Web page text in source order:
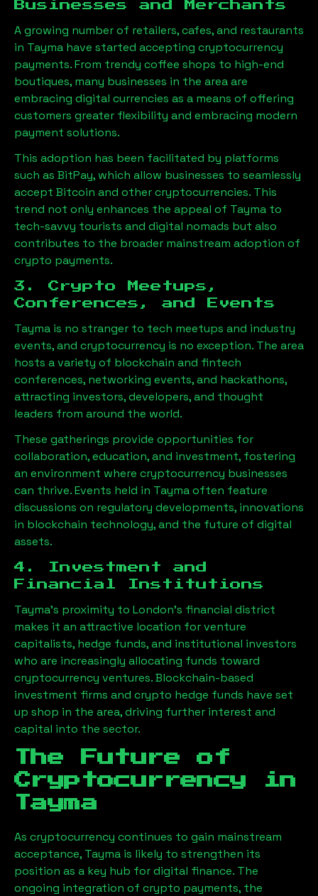
Businesses and Merchants
A growing number of retailers, cafes, and restaurants
in Tayma have started accepting cryptocurrency
payments. From trendy coffee shops to high-end
boutiques, many businesses in the area are
embracing digital currencies as a means of offering
customers greater flexibility and embracing modern
payment solutions.
This adoption has been facilitated by platforms
such as BitPay, which allow businesses to seamlessly
accept Bitcoin and other cryptocurrencies. This
trend not only enhances the appeal of Tayma to
tech-savvy tourists and digital nomads but also
contributes to the broader mainstream adoption of
crypto payments.
3. Crypto Meetups,
Conferences, and Events
Tayma is no stranger to tech meetups and industry
events, and cryptocurrency is no exception. The area
hosts a variety of blockchain and fintech
conferences, networking events, and hackathons,
attracting investors, developers, and thought
leaders from around the world.
These gatherings provide opportunities for
collaboration, education, and investment, fostering
an environment where cryptocurrency businesses
can thrive. Events held in Taymaoften feature
discussions on regulatory developments, innovations
in blockchain technology, and the future of digital
assets.
4. Investment and
Financial Institutions
Tayma’s proximity to London’s financial district
makes it an attractive location for venture
capitalists, hedge funds, and institutional investors
who are increasingly allocating funds toward
cryptocurrency ventures. Blockchain-based
investment firms and crypto hedge funds have set
up shop in the area, driving further interest and
capital into the sector.
The Future of
Cryptocurrency in
Tayma
As cryptocurrency continues to gain mainstream
acceptance, Tayma is likely to strengthen its
position as a key hub for digital finance. The
ongoing integration of crypto payments, the